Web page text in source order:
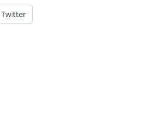
Twitter